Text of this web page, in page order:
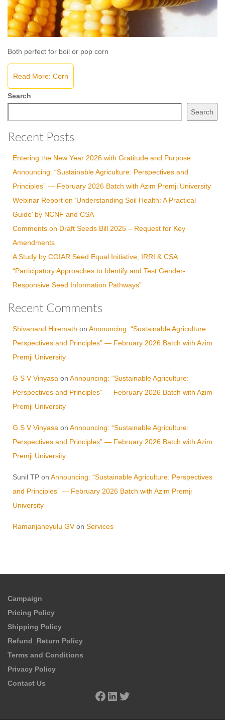
Both perfect for boil or pop corn
Read More: Corn
Search
Search
Recent Posts
Entering the New Year 2026 with Gratitude and Purpose
Announcing: “Sustainable Agriculture: Perspectives and
Principles” — February 2026 Batch with Azim Premji University
Webinar Report on ‘Understanding Soil Health: A Practical
Guide’ by NCNF and CSA
Comments on Draft Seeds Bill 2025 – Request for Key
Amendments
A Study by CGIAR Seed Equal Initiative, IRRI & CSA:
“Participatory Approaches to Identify and Test Gender-
Responsive Seed Information Pathways”
Recent Comments
Shivanand Hiremath on Announcing: “Sustainable Agriculture:
Perspectives and Principles” — February 2026 Batch with Azim
Premji University
G S V Vinyasa on Announcing: “Sustainable Agriculture:
Perspectives and Principles” — February 2026 Batch with Azim
Premji University
G S V Vinyasa on Announcing: “Sustainable Agriculture:
Perspectives and Principles” — February 2026 Batch with Azim
Premji University
Sunil TP on Announcing: “Sustainable Agriculture: Perspectives
and Principles” — February 2026 Batch with Azim Premji
University
Ramanjaneyulu GVon Services
Campaign
Pricing Policy
Shipping Policy
Refund_Return Policy
Terms and Conditions
Privacy Policy
Contact Us